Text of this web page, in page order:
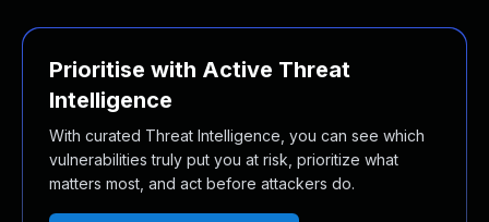
Prioritise with Active Threat
Intelligence
With curated Threat Intelligence, you can see which
vulnerabilities truly put you at risk, prioritize what
matters most, and act before attackers do.